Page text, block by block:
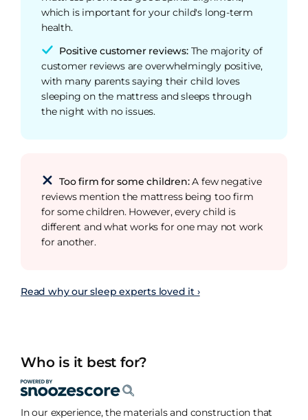
which is important for your child's long-term
health.
Positive customer reviews:The majority of
customer reviews are overwhelmingly positive,
with many parents saying their child loves
sleeping on the mattress and sleeps through
the night with no issues.
Too firm for some children:A few negative
reviews mention the mattress being too firm
for some children. However, every child is
different and what works for one may not work
for another.
Read why our sleep experts loved it ›
Who is it best for?
In our experience, the materials and construction that